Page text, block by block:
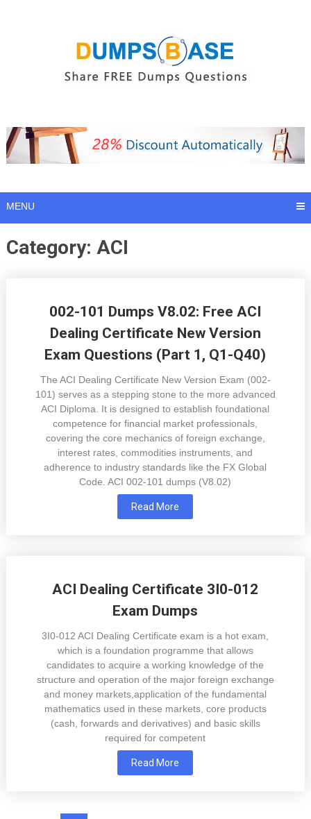
MENU
Category: ACI
002-101 Dumps V8.02: Free ACI
Dealing Certificate New Version
Exam Questions (Part 1, Q1-Q40)
The ACI Dealing Certificate New Version Exam (002-
101) serves as a stepping stone to the more advanced
ACI Diploma. It is designed to establish foundational
competence for financial market professionals,
covering the core mechanics of foreign exchange,
interest rates, commodities instruments, and
adherence to industry standards like the FX Global
Code. ACI 002-101 dumps (V8.02)
Read More
ACI Dealing Certificate 3I0-012
Exam Dumps
3I0-012 ACI Dealing Certificate exam is a hot exam,
which is a foundation programme that allows
candidates to acquire a working knowledge of the
structure and operation of the major foreign exchange
and money markets,application of the fundamental
mathematics used in these markets, core products
(cash, forwards and derivatives) and basic skills
required for competent
Read More